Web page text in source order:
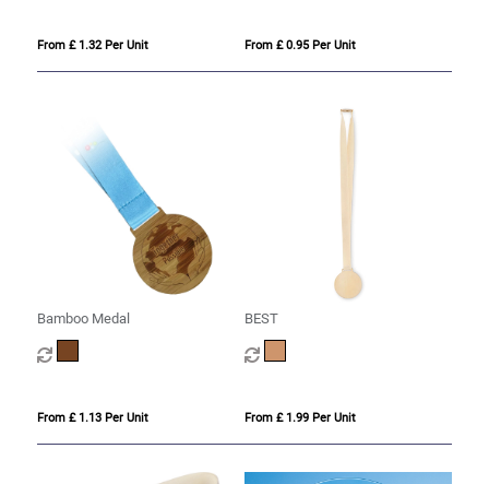
From £ 1.32 Per Unit From £ 0.95 Per Unit
Bamboo Medal
From £ 1.13 Per Unit
BEST
From £ 1.99 Per Unit